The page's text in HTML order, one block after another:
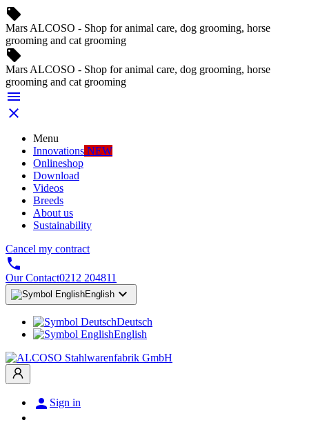
local_offer
Mars ALCOSO - Shop for animal care, dog grooming, horse
grooming and cat grooming
local_offer
Mars ALCOSO - Shop for animal care, dog grooming, horse
grooming and cat grooming


Menu
Innovations NEW
Onlineshop
Download
Videos
Breeds
About us
Sustainability
Cancel my contract

Our Contact0212 204811
English 
Deutsch
English
 Sign in